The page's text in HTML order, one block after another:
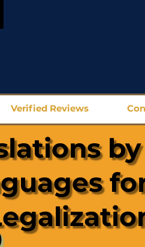
Verified Reviews